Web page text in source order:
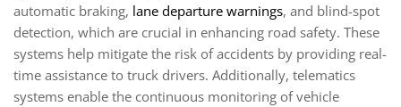
automatic braking, lane departure warnings, and blind-spot
detection, which are crucial in enhancing road safety. These
systems help mitigate the risk of accidents by providing real-
time assistance to truck drivers. Additionally, telematics
systems enable the continuous monitoring of vehicle